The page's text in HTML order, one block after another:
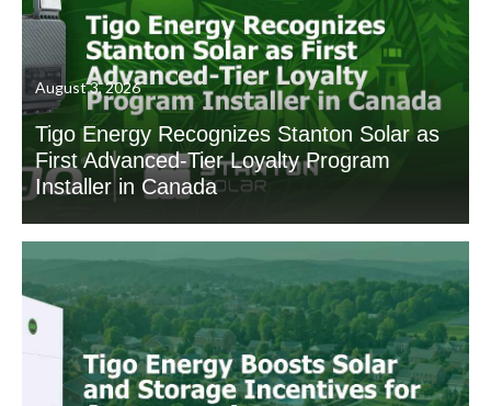
August 3, 2026
Tigo Energy Recognizes Stanton Solar as
First Advanced-Tier Loyalty Program
Installer in Canada